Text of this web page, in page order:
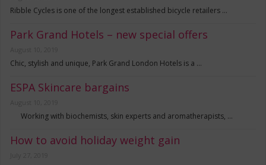
Ribble Cycles is one of the longest established bicycle retailers …
Park Grand Hotels – new special offers
Chic, stylish and unique, Park Grand London Hotels is a …
ESPA Skincare bargains
Working with biochemists, skin experts and aromatherapists, …
How to avoid holiday weight gain